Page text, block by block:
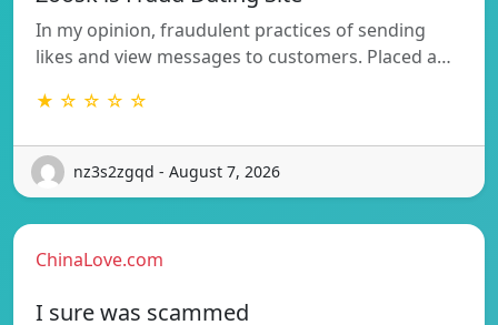
In my opinion, fraudulent practices of sending
likes and view messages to customers. Placed a…
★ ☆ ☆ ☆ ☆
nz3s2zgqd - August 7, 2026
ChinaLove.com
I sure was scammed